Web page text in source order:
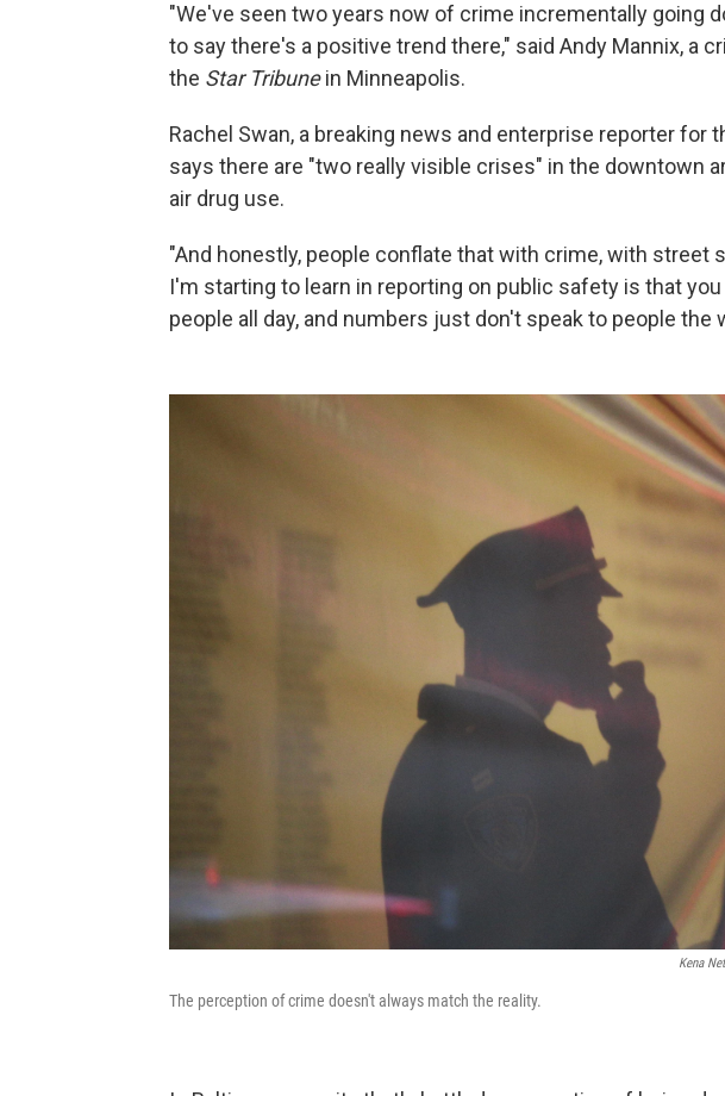
"We've seen two years now of crime incrementally going
to say there's a positive trend there," said Andy Mannix, a
the Star Tribunein Minneapolis.
Rachel Swan, a breaking news and enterprise reporter for
says there are "two really visible crises" in the downtown
air drug use.
"And honestly, people conflate that with crime, with street
I'm starting to learn in reporting on public safety is that
people all day, and numbers just don't speak to people the
Kena
The perception of crime doesn't always match the reality.